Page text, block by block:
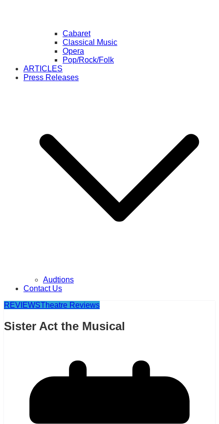
Cabaret
Classical Music
Opera
Pop/Rock/Folk
ARTICLES
Press Releases
Audtions
Contact Us
REVIEWSTheatre Reviews
Sister Act the Musical